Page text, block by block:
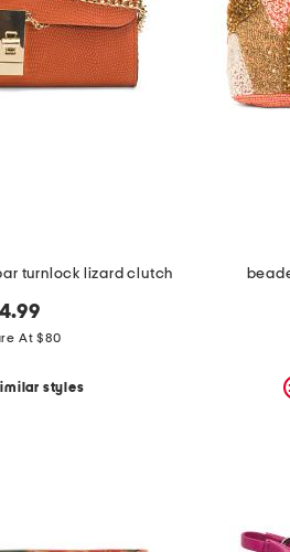
turnlock lizard clutch
At $80
styles